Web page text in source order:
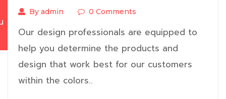
By admin 0 Comments
Our design professionals are equipped to
help you determine the products and
design that work best for our customers
within the colors..